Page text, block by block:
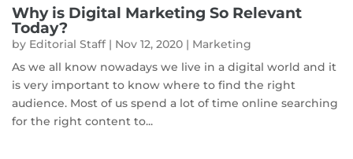
Why is Digital Marketing So Relevant
Today?
by Editorial Staff| Nov 12, 2020 | Marketing
As we all know nowadays we live in a digital world and it
is very important to know where to find the right
audience. Most of us spend a lot of time online searching
for the right content to...